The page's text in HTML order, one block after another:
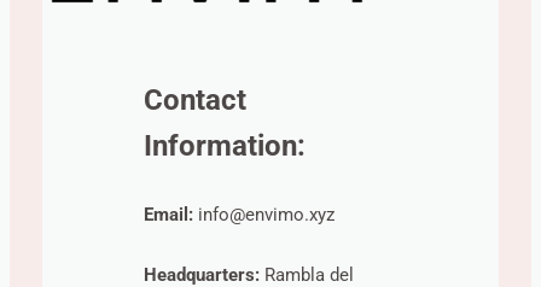
Contact
Information:
Email:info@envimo.xyz
Headquarters:Rambla del